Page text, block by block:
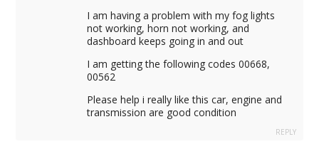
I am having a problem with my fog lights
not working, horn not working, and
dashboard keeps going in and out
I am getting the following codes 00668,
00562
Please help i really like this car, engine and
transmission are good condition
REPLY